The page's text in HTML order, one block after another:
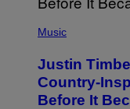
P
T
O
B
Y
Music
Justin
Country-
Before It